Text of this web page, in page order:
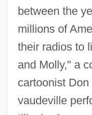
between the
millions of
their radios to
and Molly," a
cartoonist
vaudeville